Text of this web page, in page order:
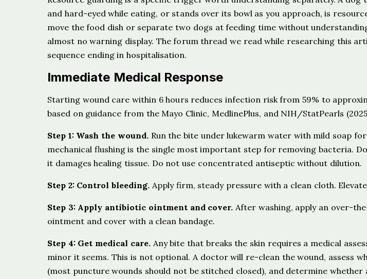
and hard-eyed while eating, or stands over its bowl as you approach, is
move the food dish or separate two dogs at feeding time without
almost no warning display. The forum thread we read while researching this
sequence ending in hospitalisation.
Immediate Medical Response
Starting wound care within 6 hours reduces infection risk from 59% to
based on guidance from the Mayo Clinic, MedlinePlus, and NIH/StatPearls
Step 1: Wash the wound.Run the bite under lukewarm water with mild soap
mechanical flushing is the single most important step for removing bacteria.
it damages healing tissue. Do not use concentrated antiseptic without dilution.
Step 2: Control bleeding. Apply firm, steady pressure with a clean cloth.
Step 3: Apply antibiotic ointment and cover. After washing, apply an over-
ointment and cover with a clean bandage.
Step 4: Get medical care.Any bite that breaks the skin requires a medical
minor it seems. This is not optional. A doctor will re-clean the wound, assess
(most puncture wounds should not be stitched closed), and determine whether